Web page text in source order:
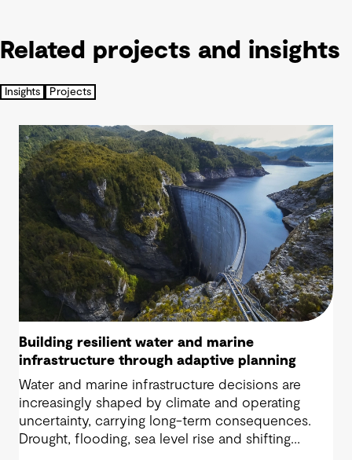
Related projects and insights
Insights Projects
Building resilient water and marine
infrastructure through adaptive planning
Water and marine infrastructure decisions are
increasingly shaped by climate and operating
uncertainty, carrying long-term consequences.
Drought, flooding, sea level rise and shifting